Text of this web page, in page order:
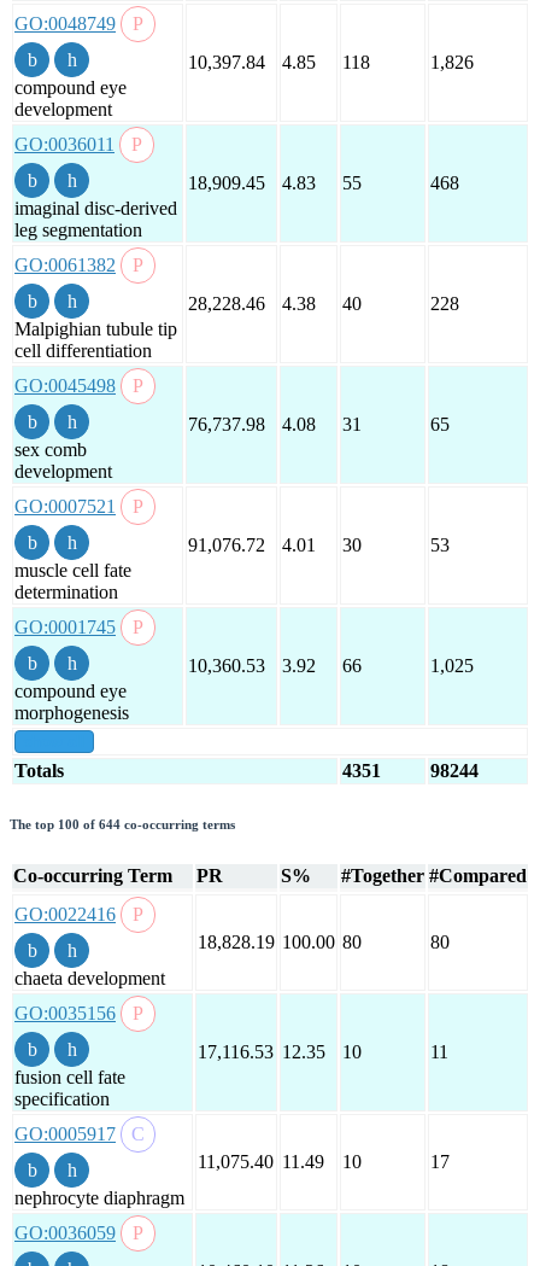
GO:0048749
compound eye
development
10,397.84 4.85 118 1,826
GO:0036011
imaginal disc-derived
leg segmentation
18,909.45 4.83 55 468
GO:0061382
Malpighian tubule tip
cell differentiation
28,228.46 4.38 40 228
GO:0045498
sex comb
development
76,737.98 4.08 31 65
GO:0007521
muscle cell fate
determination
91,076.72 4.01 30 53
GO:0001745
compound eye
morphogenesis
10,360.53 3.92 66 1,025
Totals 4351 98244
The top 100 of 644 co-occurring terms
Co-occurring Term PR S% #Together #Compared
GO:0022416
chaeta development
18,828.19 100.00 80 80
GO:0035156
fusion cell fate
specification
17,116.53 12.35 10 11
GO:0005917
nephrocyte diaphragm
11,075.40 11.49 10 17
GO:0036059